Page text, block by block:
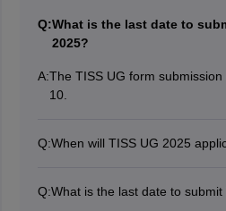
Q:What is the last date to
2025?
A:The TISS UG form
10.
Q:When will TISS UG 2025
Q:What is the last date to